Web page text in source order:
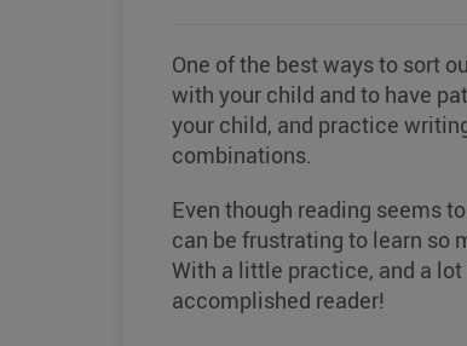
One of the best ways to sort
with your child and to have
your child, and practice
combinations.
Even though reading seems
can be frustrating to learn so
With a little practice, and a
accomplished reader!